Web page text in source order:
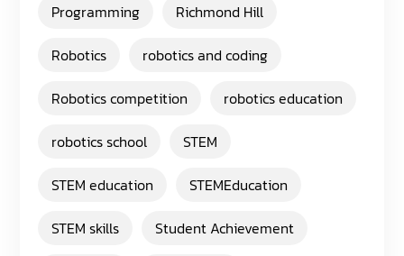
Programming
Richmond Hill
Robotics
robotics and coding
Robotics competition
robotics education
robotics school
STEM
STEM education
STEMEducation
STEM skills
Student Achievement